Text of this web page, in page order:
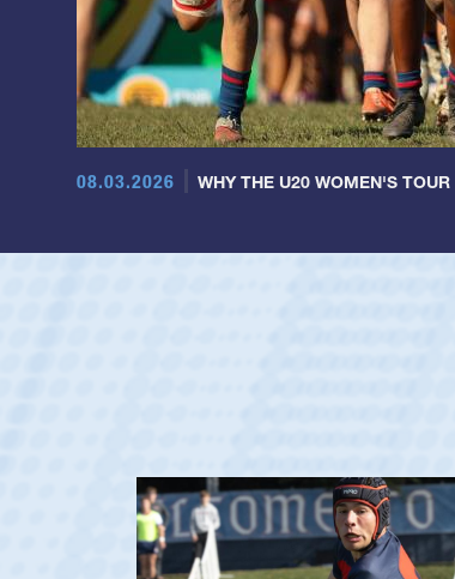
08.03.2026 WHY THE U20 WOMEN'S